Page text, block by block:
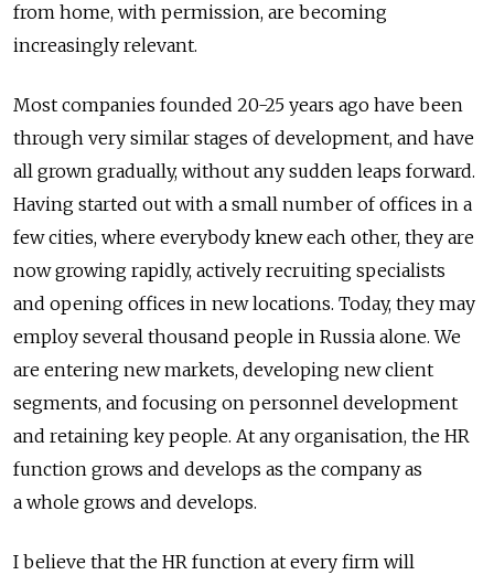
from home, with permission, are becoming
increasingly relevant.
Most companies founded 20-25 years ago have been
through very similar stages of development, and have
all grown gradually, without any sudden leaps forward.
Having started out with a small number of offices in a
few cities, where everybody knew each other, they are
now growing rapidly, actively recruiting specialists
and opening offices in new locations. Today, they may
employ several thousand people in Russia alone. We
are entering new markets, developing new client
segments, and focusing on personnel development
and retaining key people. At any organisation, the HR
function grows and develops as the company as
a whole grows and develops.
I believe that the HR function at every firm will